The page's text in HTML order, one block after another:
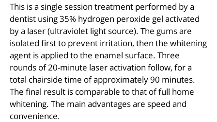
This is a single session treatment performed by a
dentist using 35% hydrogen peroxide gel activated
by a laser (ultraviolet light source). The gums are
isolated first to prevent irritation, then the whitening
agent is applied to the enamel surface. Three
rounds of 20-minute laser activation follow, for a
total chairside time of approximately 90 minutes.
The final result is comparable to that of full home
whitening. The main advantages are speed and
convenience.